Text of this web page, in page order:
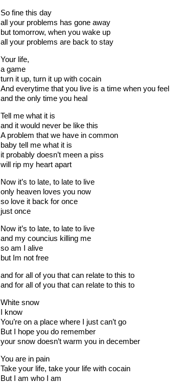
So fine this day
all your problems has gone away
but tomorrow, when you wake up
all your problems are back to stay
Your life,
a game
turn it up, turn it up with cocain
And everytime that you live is a time when you feel
and the only time you heal
Tell me what it is
and it would never be like this
A problem that we have in common
baby tell me what it is
it probably doesn’t meen a piss
will rip my heart apart
Now it’s to late, to late to live
only heaven loves you now
so love it back for once
just once
Now it’s to late, to late to live
and my councius killing me
so am I alive
but Im not free
and for all of you that can relate to this to
and for all of you that can relate to this to
White snow
I know
You’re on a place where I just can’t go
But I hope you do remember
your snow doesn’t warm you in december
You are in pain
Take your life, take your life with cocain
But I am who I am